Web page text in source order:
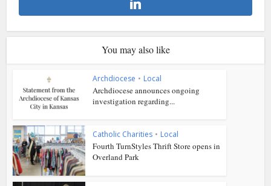
You may also like
Archdiocese • Local
Archdiocese announces ongoing
investigation regarding...
Catholic Charities • Local
Fourth TurnStyles Thrift Store opens in
Overland Park